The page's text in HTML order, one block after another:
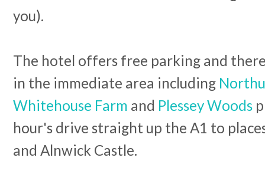
you).
The hotel offers free parking and
in the immediate area including
Whitehouse Farm and Plessey Woods
hour's drive straight up the A1 to
and Alnwick Castle.